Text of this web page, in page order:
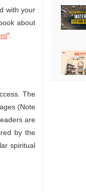
with your
about
”.
The
(Note
are
by the
spiritual